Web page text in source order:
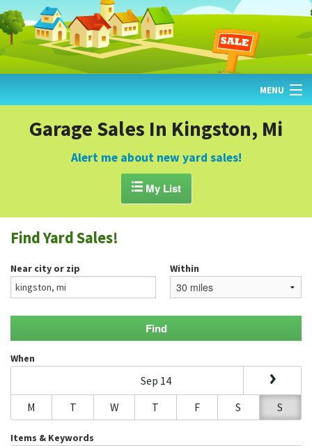
MENU
FIND YARD SALES
GARAGE SALE GUIDE
BLOG
Garage Sales In Kingston, Mi
Alert me about new yard sales!
My List
Find Yard Sales!
Near city or zip Within
When
Sep 14
M
T W T F S S
Items & Keywords